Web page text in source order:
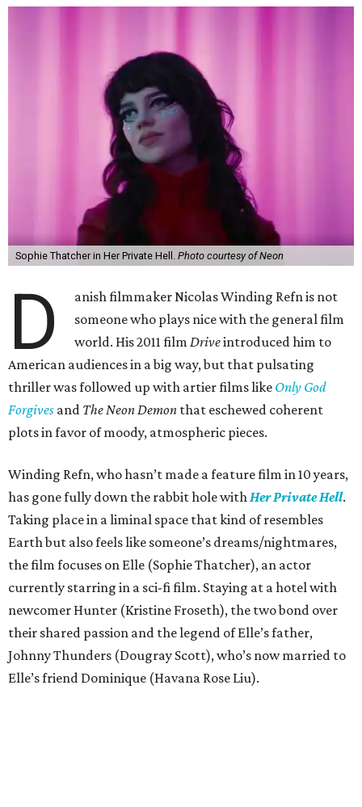
Sophie Thatcher in Her Private Hell. Photo courtesy of Neon
D
anish filmmaker Nicolas Winding Refn is not
someone who plays nice with the general film
world. His 2011 filmDriveintroduced him to
American audiences in a big way, but that pulsating
thriller was followed up with artier films like Only God
Forgives and The Neon Demon that eschewed coherent
plots in favor of moody, atmospheric pieces.
Winding Refn, who hasn’t made a feature film in 10 years,
has gone fully down the rabbit hole withHer Private Hell.
Taking place in a liminal space that kind of resembles
Earth but also feels like someone’s dreams/nightmares,
the film focuses on Elle (Sophie Thatcher), an actor
currently starring in a sci-fi film. Staying at a hotel with
newcomer Hunter (Kristine Froseth), the two bond over
their shared passion and the legend of Elle’s father,
Johnny Thunders (Dougray Scott), who’s now married to
Elle’s friend Dominique (Havana Rose Liu).